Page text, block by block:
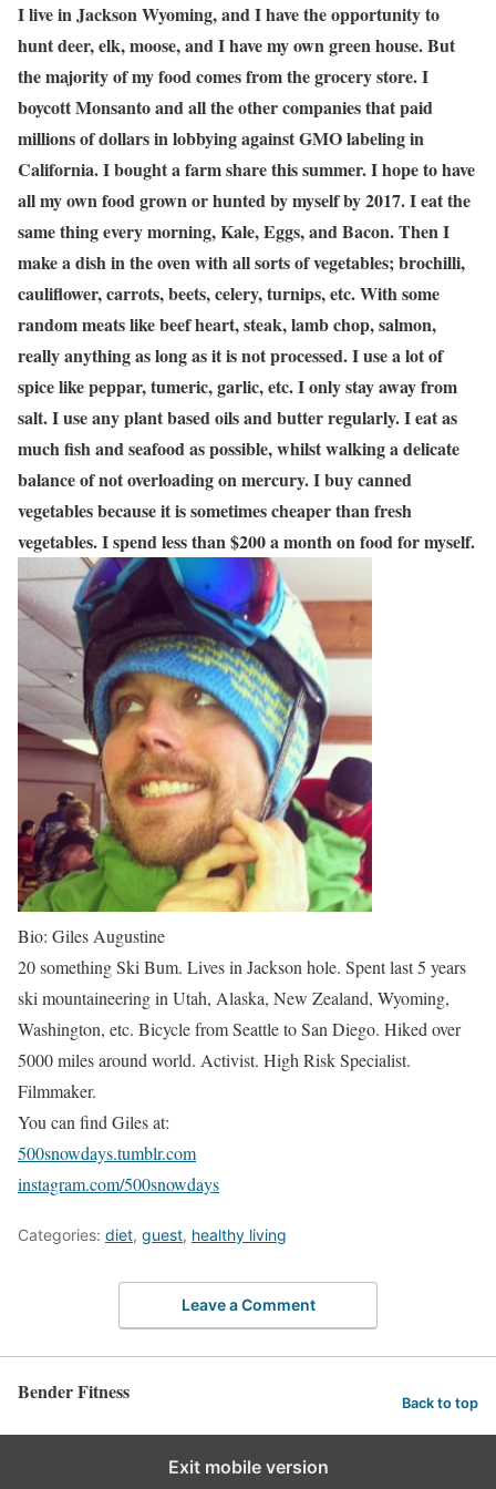
I live in Jackson Wyoming, and I have the opportunity to
hunt deer, elk, moose, and I have my own green house. But
the majority of my food comes from the grocery store. I
boycott Monsanto and all the other companies that paid
millions of dollars in lobbying against GMO labeling in
California. I bought a farm share this summer. I hope to have
all my own food grown or hunted by myself by 2017. I eat the
same thing every morning, Kale, Eggs, and Bacon. Then I
make a dish in the oven with all sorts of vegetables; brochilli,
cauliflower, carrots, beets, celery, turnips, etc. With some
random meats like beef heart, steak, lamb chop, salmon,
really anything as long as it is not processed. I use a lot of
spice like peppar, tumeric, garlic, etc. I only stay away from
salt. I use any plant based oils and butter regularly. I eat as
much fish and seafood as possible, whilst walking a delicate
balance of not overloading on mercury. I buy canned
vegetables because it is sometimes cheaper than fresh
vegetables. I spend less than $200 a month on food for myself.
Bio: Giles Augustine
20 something Ski Bum. Lives in Jackson hole. Spent last 5 years
ski mountaineering in Utah, Alaska, New Zealand, Wyoming,
Washington, etc. Bicycle from Seattle to San Diego. Hiked over
5000 miles around world. Activist. High Risk Specialist.
Filmmaker.
You can find Giles at:
500snowdays.tumblr.com
instagram.com/500snowdays
Categories: diet, guest, healthy living
Leave a Comment
Bender Fitness Back to top
Exit mobile version